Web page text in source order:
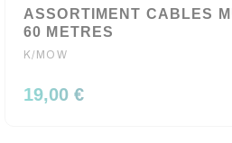
ASSORTIMENT CABLES
60 METRES
K/MOW
19,00 €